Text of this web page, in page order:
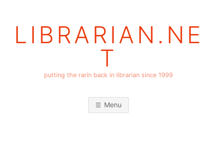
LIBRARIAN.NE
T
putting the rarin back in librarian since 1999
Menu